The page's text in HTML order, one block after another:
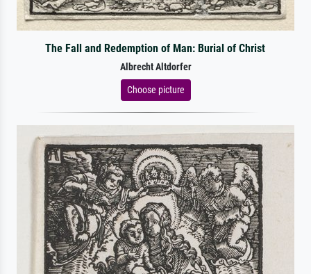
The Fall and Redemption of Man: Burial of Christ
Albrecht Altdorfer
Choose picture